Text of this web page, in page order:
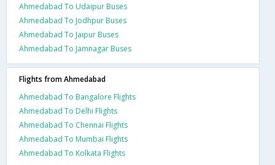
Ahmedabad To Udaipur Buses
Ahmedabad To Jodhpur Buses
Ahmedabad To Jaipur Buses
Ahmedabad To Jamnagar Buses
Flights from Ahmedabad
Ahmedabad To Bangalore Flights
Ahmedabad To Delhi Flights
Ahmedabad To Chennai Flights
Ahmedabad To Mumbai Flights
Ahmedabad To Kolkata Flights